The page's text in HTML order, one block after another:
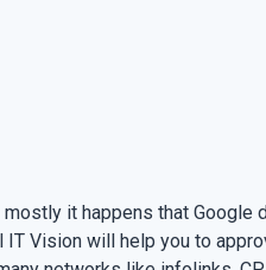
it happens that Google
Vision will help you to